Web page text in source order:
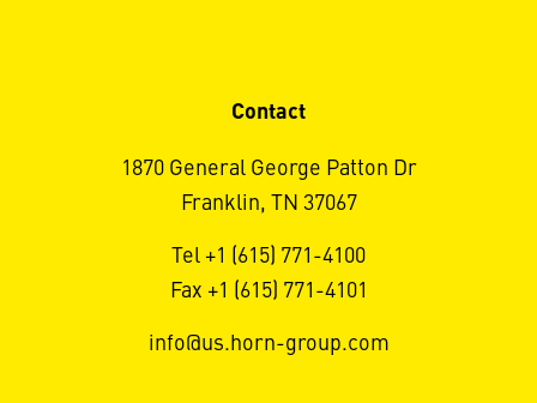
Contact
1870 General George Patton Dr
Franklin, TN 37067
Tel +1 (615) 771-4100
Fax +1 (615) 771-4101
info@us.horn-group.com